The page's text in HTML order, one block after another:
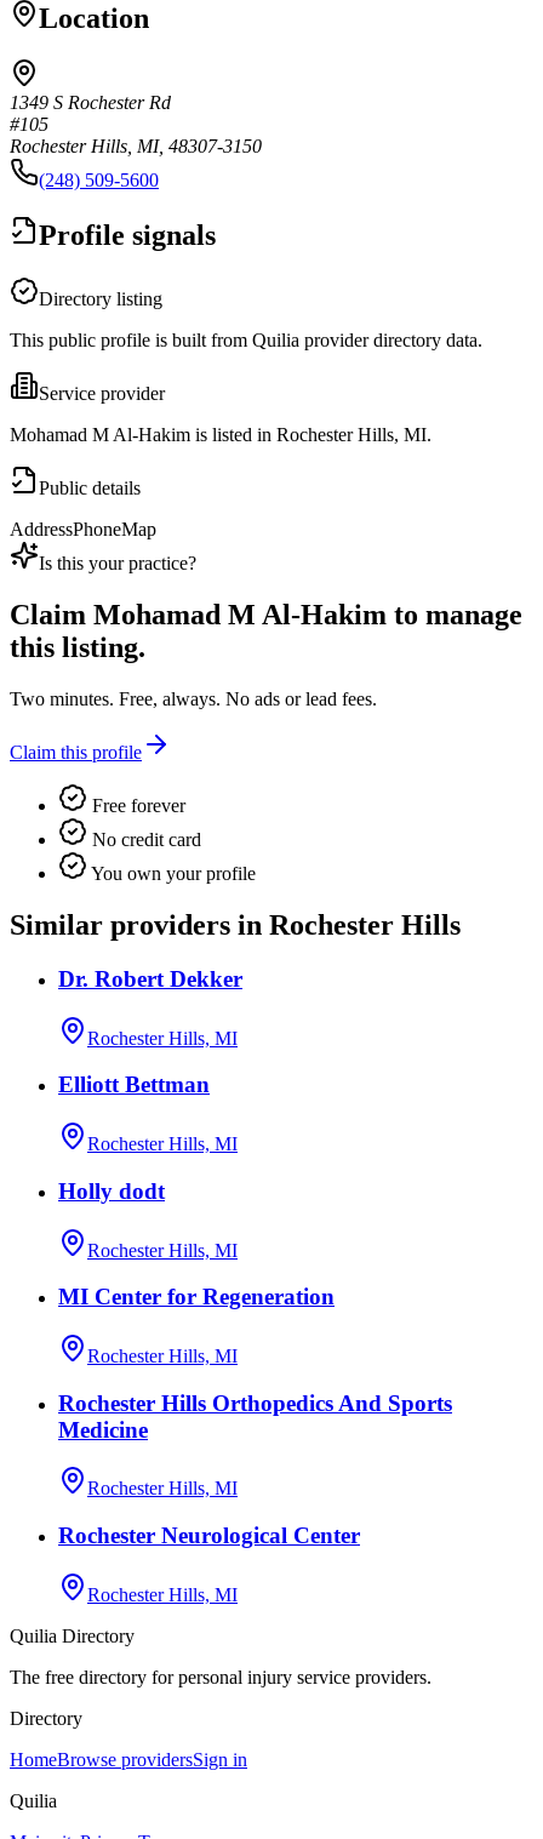
Location
1349 S Rochester Rd
#105
Rochester Hills, MI, 48307-3150
(248) 509-5600
Profile signals
Directory listing
This public profile is built from Quilia provider directory data.
Service provider
Mohamad M Al-Hakim is listed in Rochester Hills, MI.
Public details
AddressPhoneMap
Is this your practice?
Claim Mohamad M Al-Hakim to manage
this listing.
Two minutes. Free, always. No ads or lead fees.
Claim this profile
Free forever
No credit card
You own your profile
Similar providers in Rochester Hills
Dr. Robert Dekker
Rochester Hills, MI
Elliott Bettman
Rochester Hills, MI
Holly dodt
Rochester Hills, MI
MI Center for Regeneration
Rochester Hills, MI
Rochester Hills Orthopedics And Sports
Medicine
Rochester Hills, MI
Rochester Neurological Center
Rochester Hills, MI
Quilia Directory
The free directory for personal injury service providers.
Directory
HomeBrowse providersSign in
Quilia